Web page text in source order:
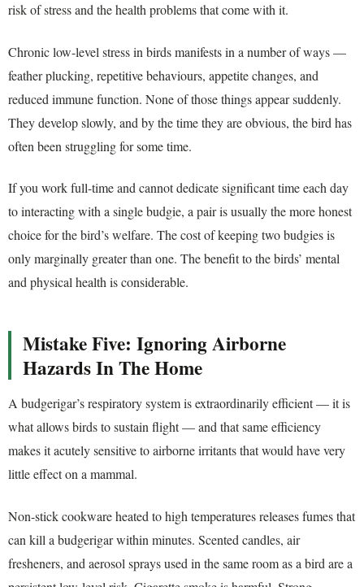
risk of stress and the health problems that come with it.
Chronic low-level stress in birds manifests in a number of ways —
feather plucking, repetitive behaviours, appetite changes, and
reduced immune function. None of those things appear suddenly.
They develop slowly, and by the time they are obvious, the bird has
often been struggling for some time.
If you work full-time and cannot dedicate significant time each day
to interacting with a single budgie, a pair is usually the more honest
choice for the bird’s welfare. The cost of keeping two budgies is
only marginally greater than one. The benefit to the birds’ mental
and physical health is considerable.
Mistake Five: Ignoring Airborne
Hazards In The Home
A budgerigar’s respiratory system is extraordinarily efficient — it is
what allows birds to sustain flight — and that same efficiency
makes it acutely sensitive to airborne irritants that would have very
little effect on a mammal.
Non-stick cookware heated to high temperatures releases fumes that
can kill a budgerigar within minutes. Scented candles, air
fresheners, and aerosol sprays used in the same room as a bird are a